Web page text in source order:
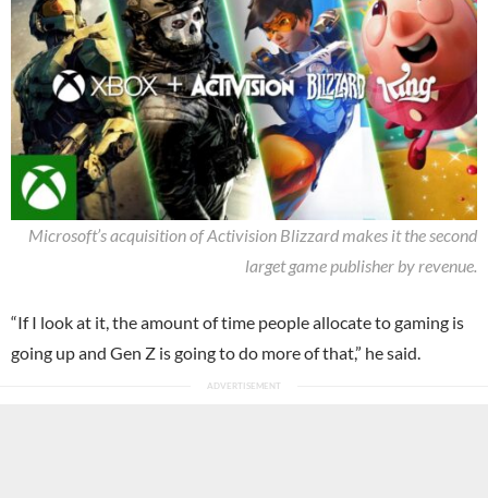
Microsoft’s acquisition of Activision Blizzard makes it the second
larget game publisher by revenue.
“If I look at it, the amount of time people allocate to gaming is
going up and Gen Z is going to do more of that,” he said.